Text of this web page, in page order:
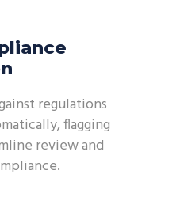
regulations
flagging
review and